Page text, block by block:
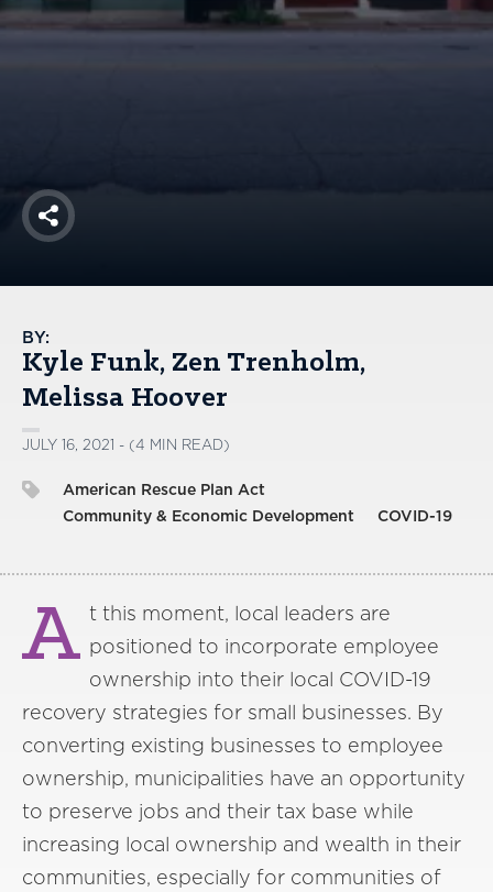
America250
Share
BY:
Kyle Funk Zen Trenholm
Melissa Hoover
JULY 16, 2021 - (4 MIN READ)
American Rescue Plan Act
Community & Economic Development
COVID-19
A t this moment, local leaders are
positioned to incorporate employee
ownership into their local COVID-19
recovery strategies for small businesses. By
converting existing businesses to employee
ownership, municipalities have an opportunity
to preserve jobs and their tax base while
increasing local ownership and wealth in their
communities, especially for communities of